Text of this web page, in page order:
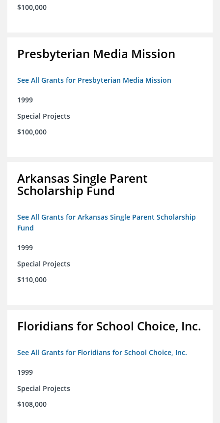
$100,000
Presbyterian Media Mission
See All Grants for Presbyterian Media Mission
1999
Special Projects
$100,000
Arkansas Single Parent
Scholarship Fund
See All Grants for Arkansas Single Parent Scholarship
Fund
1999
Special Projects
$110,000
Floridians for School Choice, Inc.
See All Grants for Floridians for School Choice, Inc.
1999
Special Projects
$108,000